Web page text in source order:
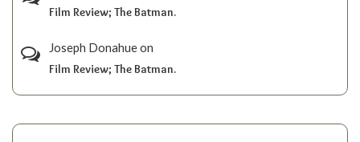
Film Review; The Batman.
Joseph Donahueon
Film Review; The Batman.